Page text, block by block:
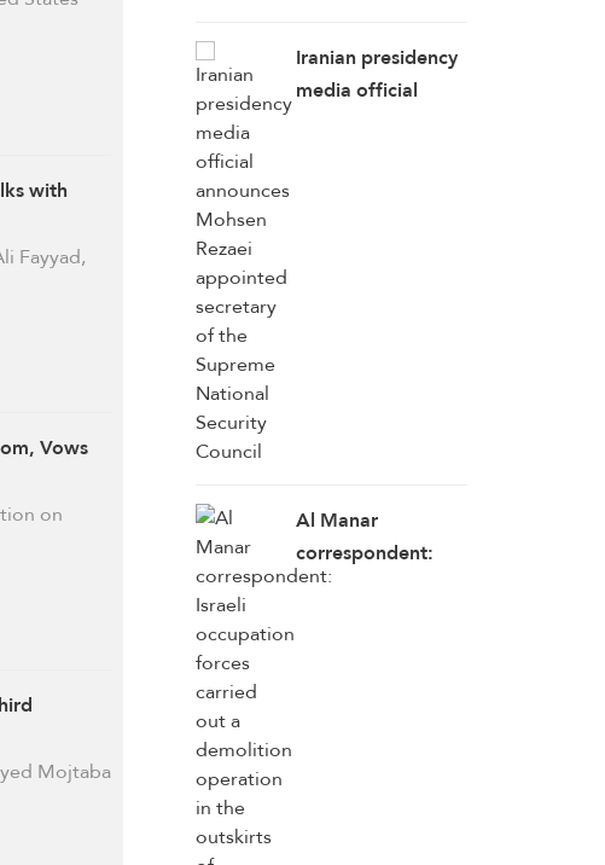
with
Fayyad,
Vows
on
Mojtaba
Designs on
Lebanon,
Iranian presidency
media official
Al Manar
correspondent:
Israeli occupation